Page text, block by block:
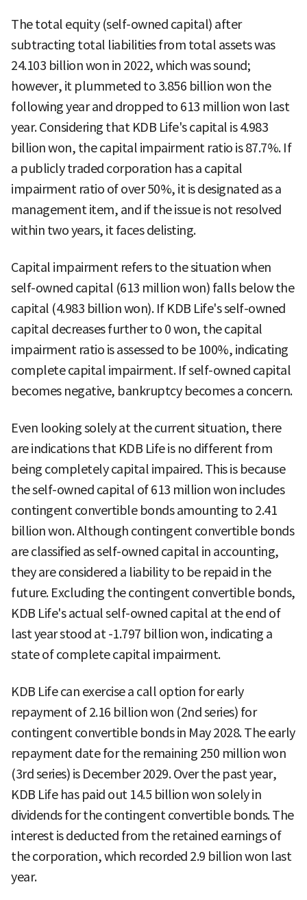
The total equity (self-owned capital) after
subtracting total liabilities from total assets was
24.103 billion won in 2022, which was sound;
however, it plummeted to 3.856 billion won the
following year and dropped to 613 million won last
year. Considering that KDB Life's capital is 4.983
billion won, the capital impairment ratio is 87.7%. If
a publicly traded corporation has a capital
impairment ratio of over 50%, it is designated as a
management item, and if the issue is not resolved
within two years, it faces delisting.
Capital impairment refers to the situation when
self-owned capital (613 million won) falls below the
capital (4.983 billion won). If KDB Life's self-owned
capital decreases further to 0 won, the capital
impairment ratio is assessed to be 100%, indicating
complete capital impairment. If self-owned capital
becomes negative, bankruptcy becomes a concern.
Even looking solely at the current situation, there
are indications that KDB Life is no different from
being completely capital impaired. This is because
the self-owned capital of 613 million won includes
contingent convertible bonds amounting to 2.41
billion won. Although contingent convertible bonds
are classified as self-owned capital in accounting,
they are considered a liability to be repaid in the
future. Excluding the contingent convertible bonds,
KDB Life's actual self-owned capital at the end of
last year stood at -1.797 billion won, indicating a
state of complete capital impairment.
KDB Life can exercise a call option for early
repayment of 2.16 billion won (2nd series) for
contingent convertible bonds in May 2028. The early
repayment date for the remaining 250 million won
(3rd series) is December 2029. Over the past year,
KDB Life has paid out 14.5 billion won solely in
dividends for the contingent convertible bonds. The
interest is deducted from the retained earnings of
the corporation, which recorded 2.9 billion won last
year.